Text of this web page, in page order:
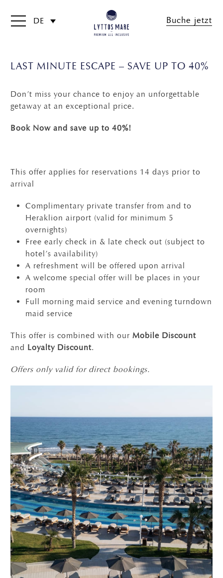
DE Buche jetzt
LAST MINUTE ESCAPE – SAVE UP TO 40%
Don’t miss your chance to enjoy an unforgettable
getaway at an exceptional price.
Book Now and save up to 40%!
This offer applies for reservations 14 days prior to
arrival
Complimentary private transfer from and to
Heraklion airport (valid for minimum 5
overnights)
Free early check in & late check out (subject to
hotel’s availability)
A refreshment will be offered upon arrival
A welcome special offer will be places in your
room
Full morning maid service and evening turndown
maid service
This offer is combined with ourMobile Discount
and Loyalty Discount.
Offers only valid for direct bookings.